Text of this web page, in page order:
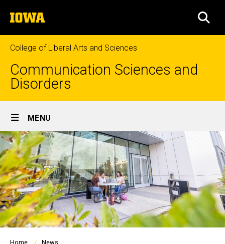
to
content
The
University
of
Iowa
College of Liberal Arts and Sciences
Communication Sciences and
Disorders
Site
Main
Navigation
MENU
Home News